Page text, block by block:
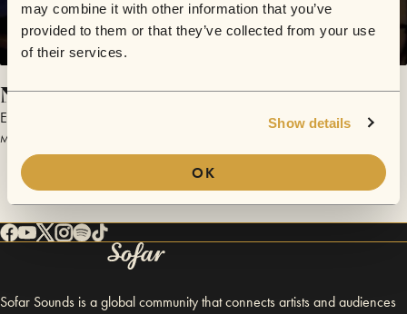
may combine it with other information that you’ve
provided to them or that they’ve collected from your use
of their services.
Show details
OK
Night
Emily Roberts
March 27, 2015 | Sofar Hamburg
Sofar Sounds is a global community that connects artists and audiences